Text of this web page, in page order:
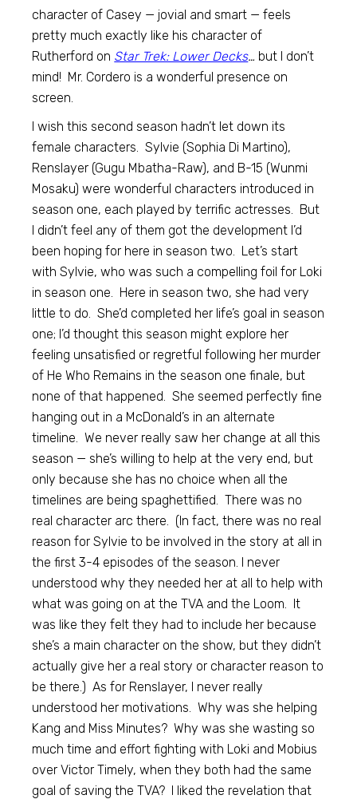
character of Casey — jovial and smart — feels
pretty much exactly like his character of
Rutherford on Star Trek: Lower Decks… but I don’t
mind! Mr. Cordero is a wonderful presence on
screen.
I wish this second season hadn’t let down its
female characters. Sylvie (Sophia Di Martino),
Renslayer (Gugu Mbatha-Raw), and B-15 (Wunmi
Mosaku) were wonderful characters introduced in
season one, each played by terrific actresses. But
I didn’t feel any of them got the development I’d
been hoping for here in season two. Let’s start
with Sylvie, who was such a compelling foil for Loki
in season one. Here in season two, she had very
little to do. She’d completed her life’s goal in season
one; I’d thought this season might explore her
feeling unsatisfied or regretful following her murder
of He Who Remains in the season one finale, but
none of that happened. She seemed perfectly fine
hanging out in a McDonald’s in an alternate
timeline. We never really saw her change at all this
season — she’s willing to help at the very end, but
only because she has no choice when all the
timelines are being spaghettified. There was no
real character arc there. (In fact, there was no real
reason for Sylvie to be involved in the story at all in
the first 3-4 episodes of the season. I never
understood why they needed her at all to help with
what was going on at the TVA and the Loom. It
was like they felt they had to include her because
she’s a main character on the show, but they didn’t
actually give her a real story or character reason to
be there.) As for Renslayer, I never really
understood her motivations. Why was she helping
Kang and Miss Minutes? Why was she wasting so
much time and effort fighting with Loki and Mobius
over Victor Timely, when they both had the same
goal of saving the TVA? I liked the revelation that